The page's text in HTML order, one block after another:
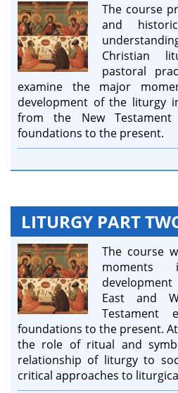
The course
and
Christian
pastoral
examine the major
development of the liturgy
from the New
foundations to the present.
LITURGY PART
The course
East and
Testament
foundations to the present.
the role of ritual and
relationship of liturgy to
critical approaches to